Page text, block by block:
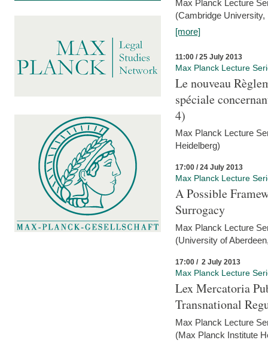
Max Planck Lecture
(Cambridge University,
[more]
11:00 / 25 July 2013
Max Planck Lecture
Le nouveau
spéciale
4)
Max Planck Lecture
Heidelberg)
17:00 / 24 July 2013
Max Planck Lecture
A Possible
Surrogacy
Max Planck Lecture
(University of
17:00 / 2 July 2013
Max Planck Lecture
Lex Mercatoria
Transnational
Max Planck Lecture
(Max Planck Institute